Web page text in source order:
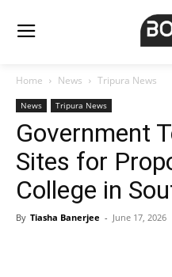
Home News Tripura News
News Tripura News
Government
Sites for
College in
By Tiasha Banerjee - June 17, 2026